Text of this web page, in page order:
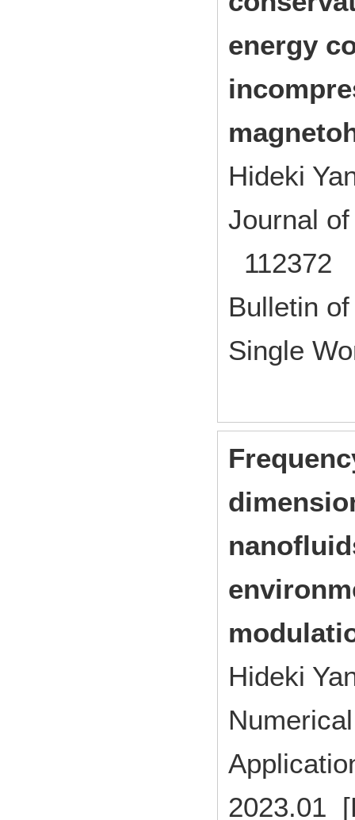
energy
Hideki
Journal
112372
Bulletin
Single
Hideki
2023.01